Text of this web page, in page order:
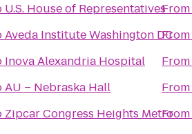
U.S. House of Representatives
Aveda Institute Washington DC
Inova Alexandria Hospital
AU – Nebraska Hall
Zipcar Congress Heights Metro
From
From
From
From
From